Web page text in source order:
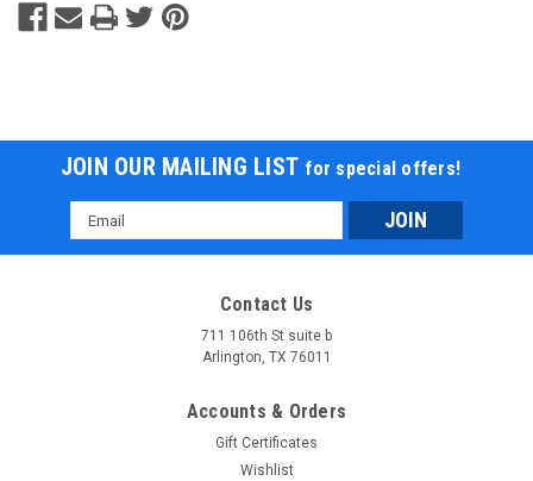
JOIN OUR MAILING LIST for special offers!
Email
Address
Contact Us
711 106th St suite b
Arlington, TX 76011
Accounts & Orders
Gift Certificates
Wishlist